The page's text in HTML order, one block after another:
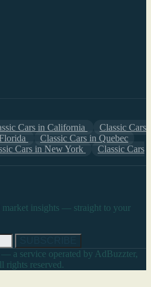
Cars in California
Classic Cars
Classic Cars in Quebec
Cars in New York
Classic Cars
market insights — straight to your
a service operated by AdBuzzter,
rights reserved.